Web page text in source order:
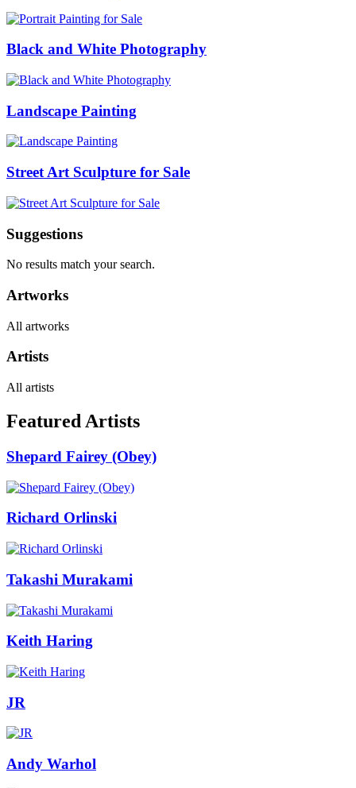
Black and White Photography
Landscape Painting
Street Art Sculpture for Sale
Suggestions
No results match your search.
Artworks
All artworks
Artists
All artists
Featured Artists
Shepard Fairey (Obey)
Richard Orlinski
Takashi Murakami
Keith Haring
JR
Andy Warhol